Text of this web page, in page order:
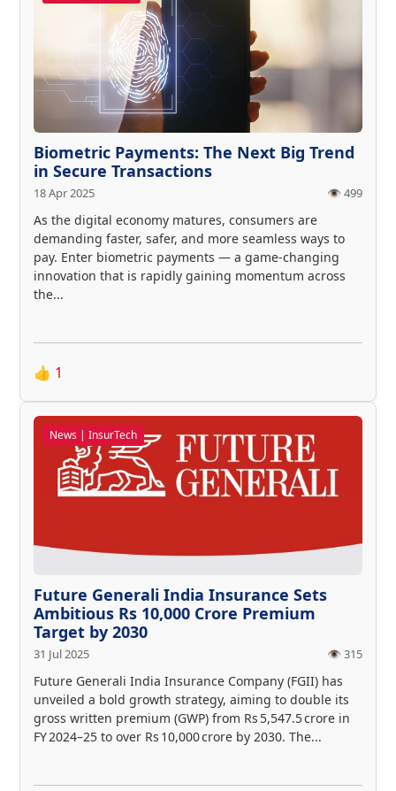
Biometric Payments: The Next Big Trend
in Secure Transactions
18 Apr 2025 👁️ 499
As the digital economy matures, consumers are
demanding faster, safer, and more seamless ways to
pay. Enter biometric payments — a game-changing
innovation that is rapidly gaining momentum across
the...
👍 1
News | InsurTech
Future Generali India Insurance Sets
Ambitious Rs 10,000 Crore Premium
Target by 2030
31 Jul 2025 👁️ 315
Future Generali India Insurance Company (FGII) has
unveiled a bold growth strategy, aiming to double its
gross written premium (GWP) from Rs 5,547.5 crore in
FY 2024–25 to over Rs 10,000 crore by 2030. The...